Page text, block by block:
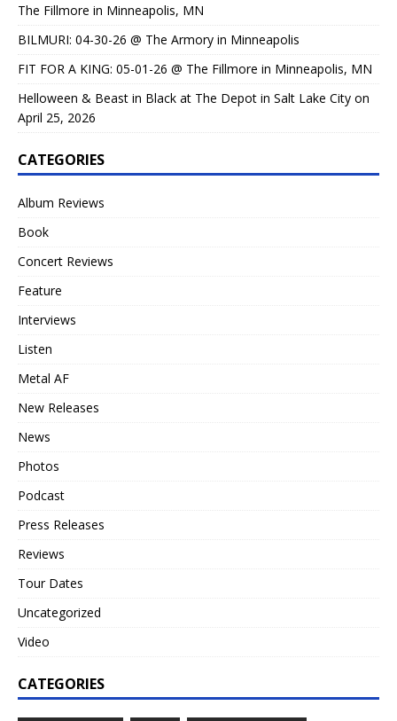
The Fillmore in Minneapolis, MN
BILMURI: 04-30-26 @ The Armory in Minneapolis
FIT FOR A KING: 05-01-26 @ The Fillmore in Minneapolis, MN
Helloween & Beast in Black at The Depot in Salt Lake City on
April 25, 2026
CATEGORIES
Album Reviews
Book
Concert Reviews
Feature
Interviews
Listen
Metal AF
New Releases
News
Photos
Podcast
Press Releases
Reviews
Tour Dates
Uncategorized
Video
CATEGORIES